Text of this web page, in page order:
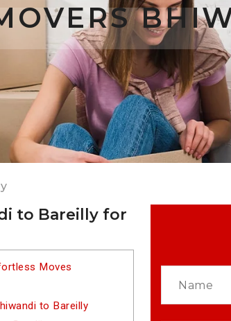
to Bareilly for
Moves
to Bareilly